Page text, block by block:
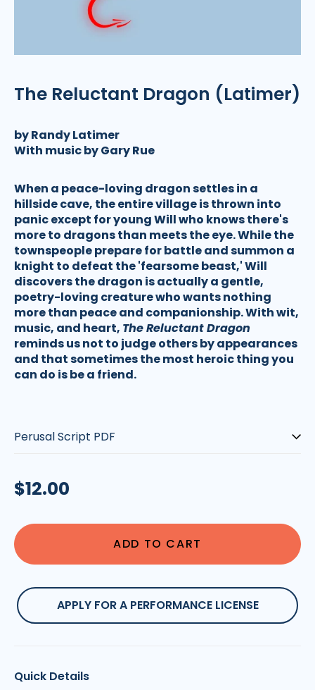
The Reluctant Dragon (Latimer)
by Randy Latimer
With music by Gary Rue
When a peace-loving dragon settles in a
hillside cave, the entire village is thrown into
panic except for young Will who knows there's
more to dragons than meets the eye. While the
townspeople prepare for battle and summon a
knight to defeat the 'fearsome beast,' Will
discovers the dragon is actually a gentle,
poetry-loving creature who wants nothing
more than peace and companionship. With wit,
music, and heart, The Reluctant Dragon
reminds us not to judge others by appearances
and that sometimes the most heroic thing you
can do is be a friend.
type:
Regular
$12.00
ADD TO CART
APPLY FOR A PERFORMANCE LICENSE
Quick Details